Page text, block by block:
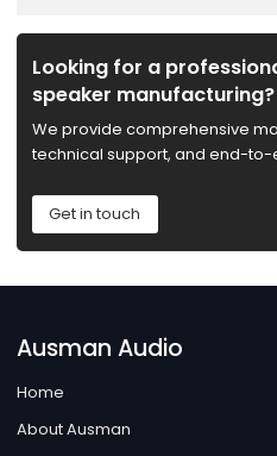
Looking for a
speaker manufacturing?
We provide comprehensive
technical support, and end-to-
Get in touch
Ausman Audio
Home
About Ausman